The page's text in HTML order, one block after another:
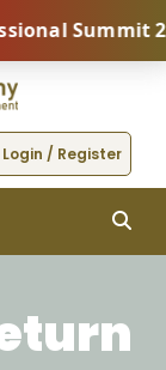
Summit
Login / Register